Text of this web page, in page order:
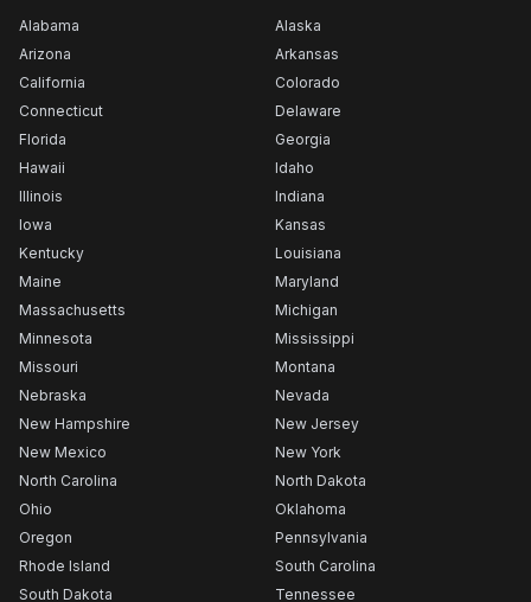
Alabama
Alaska
Arizona
Arkansas
California
Colorado
Connecticut
Delaware
Florida
Georgia
Hawaii
Idaho
Illinois
Indiana
Iowa
Kansas
Kentucky
Louisiana
Maine
Maryland
Massachusetts
Michigan
Minnesota
Mississippi
Missouri
Montana
Nebraska
Nevada
New Hampshire
New Jersey
New Mexico
New York
North Carolina
North Dakota
Ohio
Oklahoma
Oregon
Pennsylvania
Rhode Island
South Carolina
South Dakota
Tennessee